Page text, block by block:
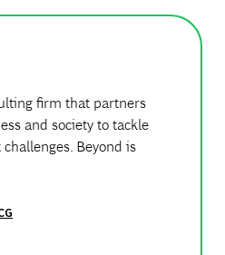
firm that partners
and society to tackle
Beyond is